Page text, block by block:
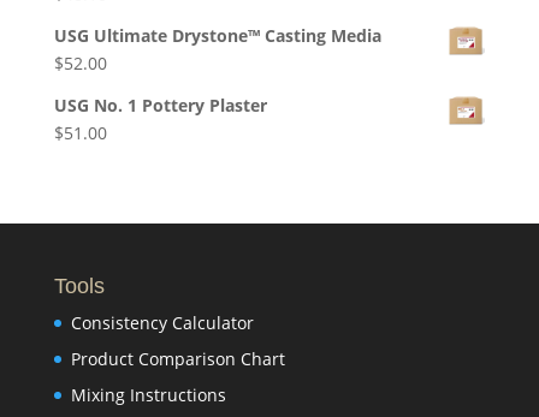
USG Ultimate Drystone™ Casting Media
$52.00
USG No. 1 Pottery Plaster
$51.00
Tools
Consistency Calculator
Product Comparison Chart
Mixing Instructions